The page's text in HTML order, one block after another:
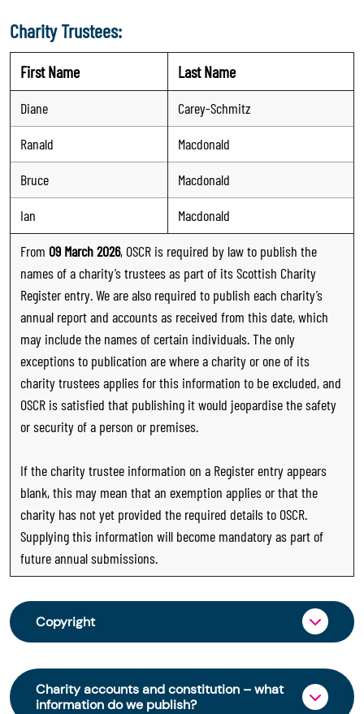
Charity Trustees:
First Name Last Name
Diane
Carey-Schmitz
Ranald
Macdonald
Bruce
Macdonald
Ian
Macdonald
From 09 March 2026, OSCR is required by law to publish the
names of a charity’s trustees as part of its Scottish Charity
Register entry. We are also required to publish each charity’s
annual report and accounts as received from this date, which
may include the names of certain individuals. The only
exceptions to publication are where a charity or one of its
charity trustees applies for this information to be excluded, and
OSCR is satisfied that publishing it would jeopardise the safety
or security of a person or premises.
If the charity trustee information on a Register entry appears
blank, this may mean that an exemption applies or that the
charity has not yet provided the required details to OSCR.
Supplying this information will become mandatory as part of
future annual submissions.
Copyright
From 30 June 2025, OSCR began collecting
charity trustee information through OSCR Online.
Providing this information is a legal requirement
Charity accounts and constitution – what
information do we publish?